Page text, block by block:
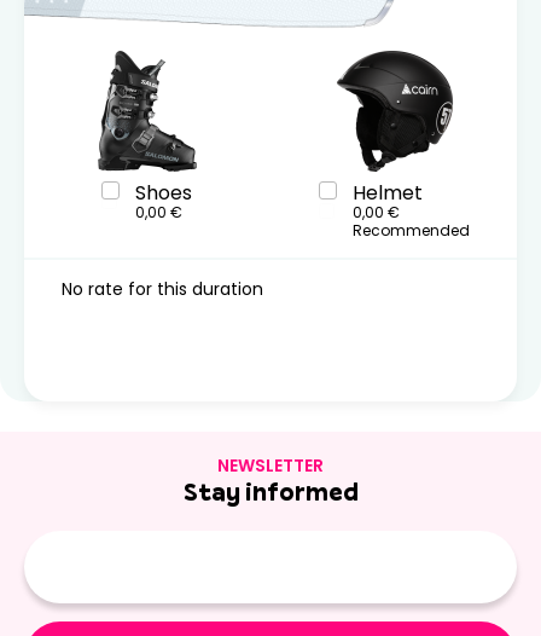
Shoes
0,00 €
Helmet
0,00 €
Recommended
No rate for this duration
NEWSLETTER
Stay informed